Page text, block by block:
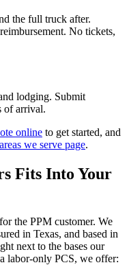
the full truck after.
No tickets,
lodging. Submit
of arrival.
online to get started, and
areas we serve page.
Fits Into Your
the PPM customer. We
in Texas, and based in
next to the bases our
labor-only PCS, we offer: